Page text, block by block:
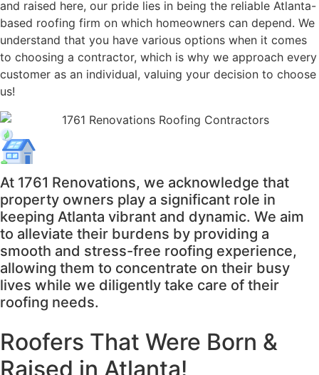
and raised here, our pride lies in being the reliable Atlanta-
based roofing firm on which homeowners can depend. We
understand that you have various options when it comes
to choosing a contractor, which is why we approach every
customer as an individual, valuing your decision to choose
us!
At 1761 Renovations, we acknowledge that
property owners play a significant role in
keeping Atlanta vibrant and dynamic. We aim
to alleviate their burdens by providing a
smooth and stress-free roofing experience,
allowing them to concentrate on their busy
lives while we diligently take care of their
roofing needs.
Roofers That Were Born &
Raised in Atlanta!